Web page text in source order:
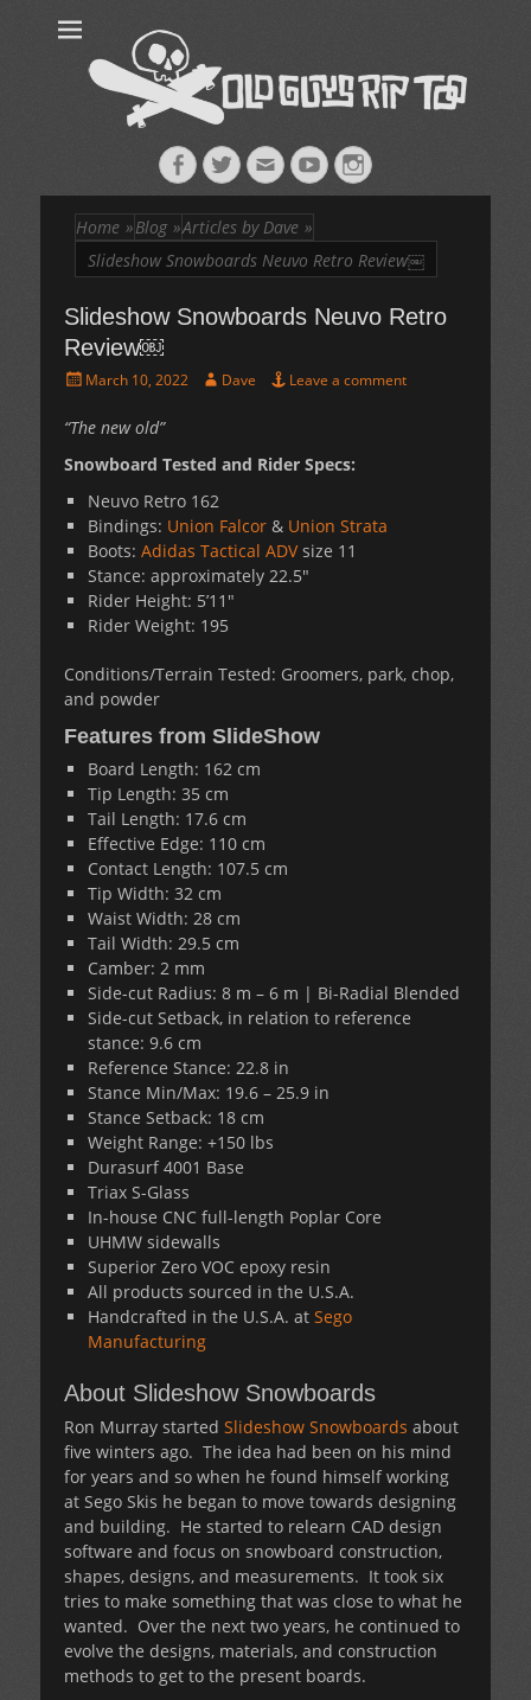
Too™
Skateboarding + Snowboarding Blog + Reviews + Interviews – Old
Facebook
TwitterEmailYouTubeInstagram
Home »Blog »Articles by Dave »
Slideshow Snowboards Neuvo Retro Review￼
Slideshow Snowboards Neuvo Retro
Review￼
PostedMarch 10, 2022 Author
Dave Leave a comment
“The new old”
Snowboard Tested and Rider Specs:
Neuvo Retro 162
Bindings: Union Falcor & Union Strata
Boots: Adidas Tactical ADVsize 11
Stance: approximately 22.5″
Rider Height: 5’11″
Rider Weight: 195
Conditions/Terrain Tested: Groomers, park, chop,
and powder
Features from SlideShow
Board Length: 162 cm
Tip Length: 35 cm
Tail Length: 17.6 cm
Effective Edge: 110 cm
Contact Length: 107.5 cm
Tip Width: 32 cm
Waist Width: 28 cm
Tail Width: 29.5 cm
Camber: 2 mm
Side-cut Radius: 8 m – 6 m | Bi-Radial Blended
Side-cut Setback, in relation to reference
stance: 9.6 cm
Reference Stance: 22.8 in
Stance Min/Max: 19.6 – 25.9 in
Stance Setback: 18 cm
Weight Range: +150 lbs
Durasurf 4001 Base
Triax S-Glass
In-house CNC full-length Poplar Core
UHMW sidewalls
Superior Zero VOC epoxy resin
All products sourced in the U.S.A.
Handcrafted in the U.S.A. at Sego
Manufacturing
About Slideshow Snowboards
Ron Murray started Slideshow Snowboards about
five winters ago. The idea had been on his mind
for years and so when he found himself working
at Sego Skis he began to move towards designing
and building. He started to relearn CAD design
software and focus on snowboard construction,
shapes, designs, and measurements. It took six
tries to make something that was close to what he
wanted. Over the next two years, he continued to
evolve the designs, materials, and construction
methods to get to the present boards.